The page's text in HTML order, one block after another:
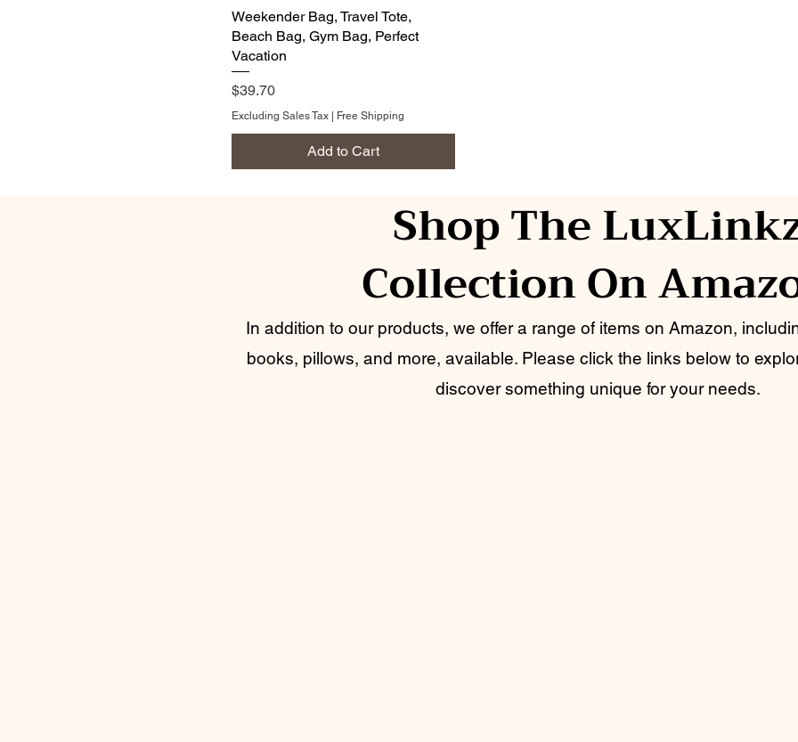
Weekender Bag, Travel Tote,
Beach Bag, Gym Bag, Perfect
Vacation
Price
$39.70
Excluding Sales Tax | Free Shipping
Add to Cart
Shop The
Collection On
In addition to our products, we offer a range of items on Amazon,
books, pillows, and more, available. Please click the links below to
discover something unique for your needs.